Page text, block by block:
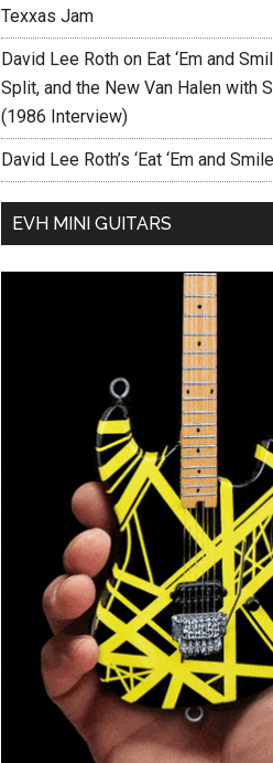
Texxas Jam
David Lee Roth on Eat ‘Em and
Split, and the New Van Halen with
(1986 Interview)
David Lee Roth’s ‘Eat ‘Em and
EVH MINI GUITARS